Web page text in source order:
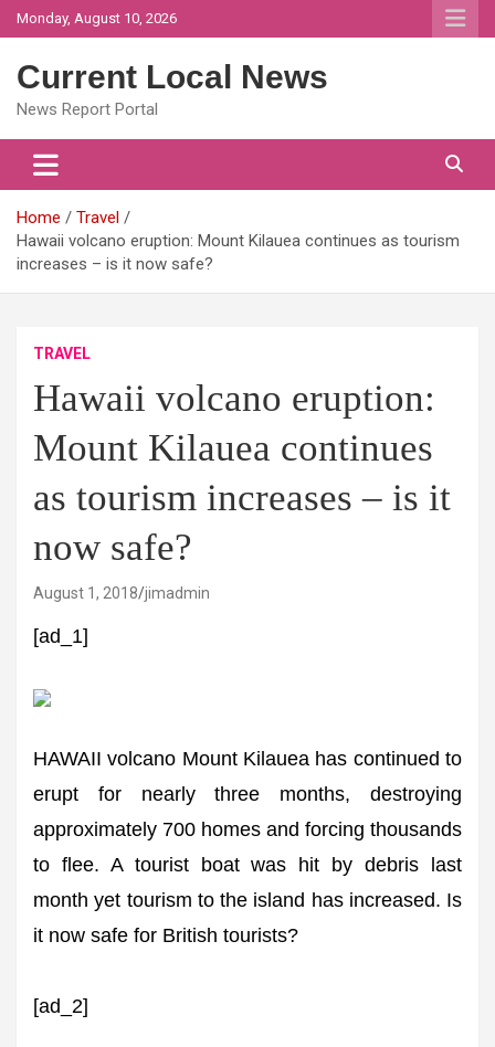
Skip
to
Monday, August 10, 2026
Current Local News
News Report Portal
Home
Travel
Hawaii volcano eruption: Mount Kilauea continues as tourism
increases – is it now safe?
TRAVEL
Hawaii volcano eruption:
Mount Kilauea continues
as tourism increases – is it
now safe?
August 1, 2018 jimadmin
[ad_1]
HAWAII volcano Mount Kilauea has continued to
erupt for nearly three months, destroying
approximately 700 homes and forcing thousands
to flee. A tourist boat was hit by debris last
month yet tourism to the island has increased. Is
it now safe for British tourists?
[ad_2]